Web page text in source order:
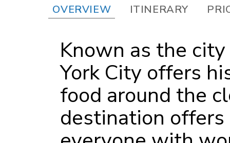
OVERVIEW ITINERARY
Known as the
York City offers
food around the
destination